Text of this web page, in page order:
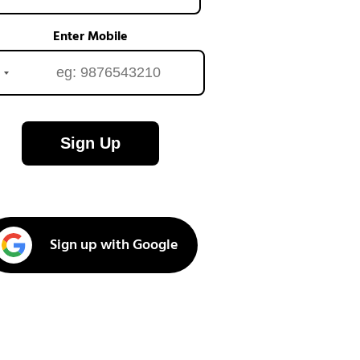
Enter Mobile
Sign Up
Sign up with Google